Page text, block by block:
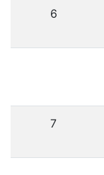
6
7